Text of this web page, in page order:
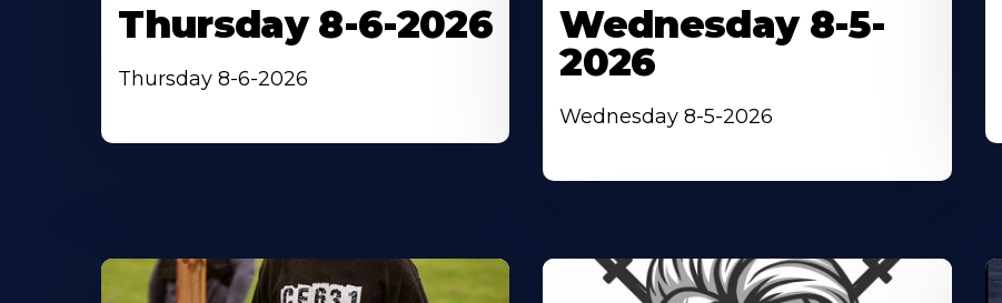
Thursday 8-6-2026
Thursday 8-6-2026
Wednesday 8-5-
2026
Wednesday 8-5-2026